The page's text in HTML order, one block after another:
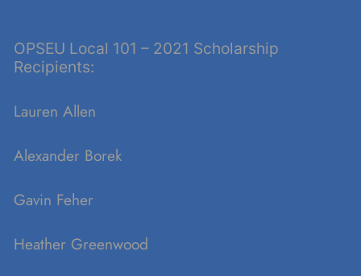
OPSEU Local 101 – 2021 Scholarship
Recipients:
Lauren Allen
Alexander Borek
Gavin Feher
Heather Greenwood